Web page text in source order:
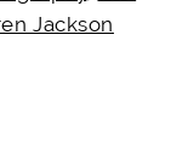
Jackson